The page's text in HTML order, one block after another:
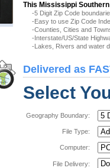
This Mississippi
-5 Digit Zip Code
-Easy to use Zip Code
-Counties, Cities and
-Interstate/US/State
-Lakes, Rivers and water
Delivered as
Select
Geography Boundary:
File Type:
Computer:
File Delivery: